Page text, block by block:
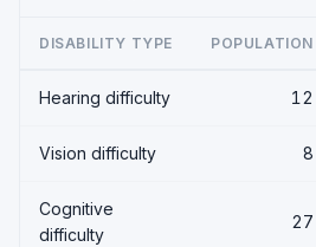
DISABILITY TYPE POPULATION
Hearing difficulty 12
Vision difficulty 8
Cognitive
difficulty
27